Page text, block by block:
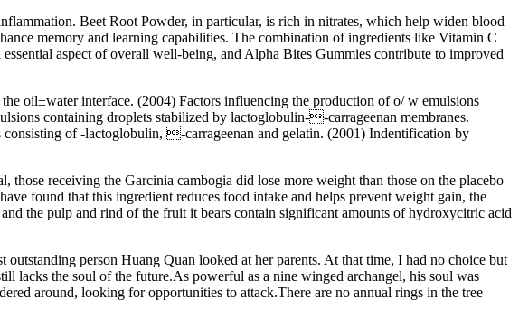
Beet Root Powder, in particular, is rich in nitrates, which help widen blood
memory and learning capabilities. The combination of ingredients like Vitamin C
aspect of overall well-being, and Alpha Bites Gummies contribute to improved
oil±water interface. (2004) Factors influencing the production of o/ w emulsions
containing droplets stabilized by lactoglobulin--carrageenan membranes.
of -lactoglobulin, -carrageenan and gelatin. (2001) Indentification by
those receiving the Garcinia cambogia did lose more weight than those on the placebo
found that this ingredient reduces food intake and helps prevent weight gain, the
the pulp and rind of the fruit it bears contain significant amounts of hydroxycitric acid
person Huang Quan looked at her parents. At that time, I had no choice but
lacks the soul of the future.As powerful as a nine winged archangel, his soul was
around, looking for opportunities to attack.There are no annual rings in the tree